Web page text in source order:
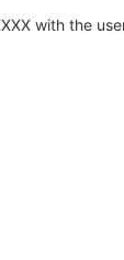
with the